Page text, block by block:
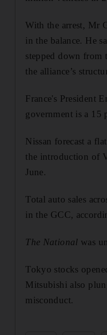
With the arrest, Mr
in the balance. He
stepped down from
the alliance’s
France's President
government is a 15
Nissan forecast a
the introduction of
June.
Total auto sales
in the GCC,
The National was
Tokyo stocks
Mitsubishi also
misconduct.